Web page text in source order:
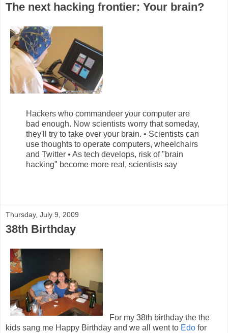
The next hacking frontier: Your brain?
Hackers who commandeer your computer are
bad enough. Now scientists worry that someday,
they'll try to take over your brain. • Scientists can
use thoughts to operate computers, wheelchairs
and Twitter • As tech develops, risk of "brain
hacking" become more real, scientists say
Thursday, July 9, 2009
38th Birthday
For my 38th birthday the the
kids sang me Happy Birthday and we all went to Edo for